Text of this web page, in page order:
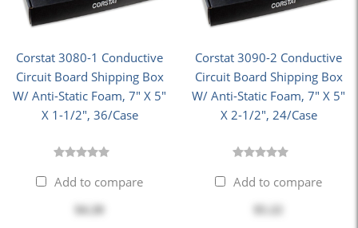
Corstat 3080-1 Conductive
Circuit Board Shipping Box
W/ Anti-Static Foam, 7" X 5"
X 1-1/2", 36/Case
Add to compare
$4.20
Corstat 3090-2 Conductive
Circuit Board Shipping Box
W/ Anti-Static Foam, 7" X 5"
X 2-1/2", 24/Case
Add to compare